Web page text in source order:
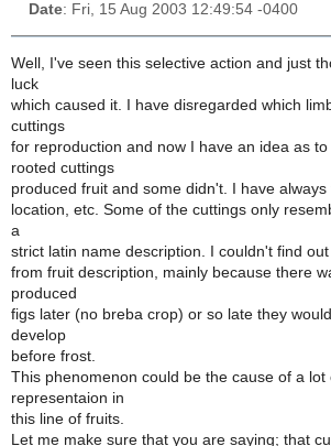
Date: Fri, 15 Aug 2003 12:49:54 -0400
Well, I've seen this selective action and just
luck
which caused it. I have disregarded which
cuttings
for reproduction and now I have an idea as
rooted cuttings
produced fruit and some didn't. I have
location, etc. Some of the cuttings only
a
strict latin name description. I couldn't find
from fruit description, mainly because there
produced
figs later (no breba crop) or so late they
develop
before frost.
This phenomenon could be the cause of a lot
representaion in
this line of fruits.
Let me make sure that you are saying; that